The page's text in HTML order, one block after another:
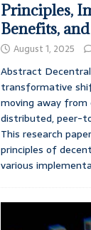
Principles,
Benefits,
August 1, 2025
Abstract
transformative
moving away
distributed, peer-
This research
principles of
various